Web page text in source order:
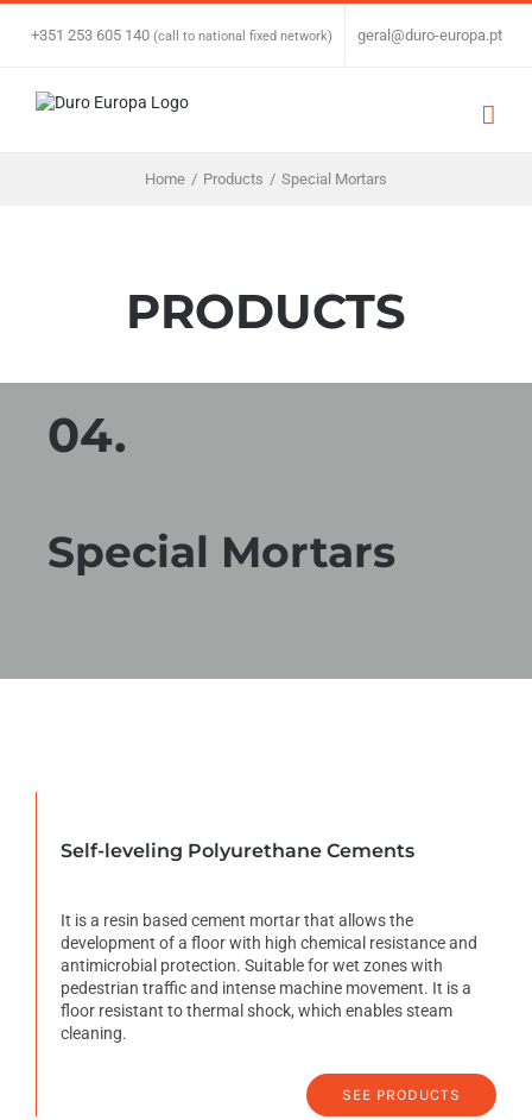
Skip
+351 253 605 140 (call to national fixed network) geral@duro-europa.pt
Home / Products / Special Mortars
PRODUCTS
04.
Special Mortars
Self-leveling Polyurethane Cements
It is a resin based cement mortar that allows the
development of a floor with high chemical resistance and
antimicrobial protection. Suitable for wet zones with
pedestrian traffic and intense machine movement. It is a
floor resistant to thermal shock, which enables steam
cleaning.
SEE PRODUCTS